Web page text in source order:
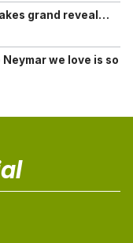
grand reveal…
we love is so